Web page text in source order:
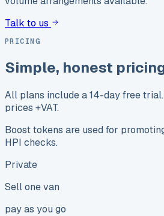
Talk to us
PRICING
Simple, honest
All plans include a 14-day free
prices +VAT.
Boost tokens are used for
HPI checks.
Private
Sell one van
pay as you go